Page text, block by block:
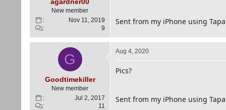
New member
Nov 11, 2019
9
Sent from my iPhone using
G
Goodtimekiller
New member
Jul 2, 2017
11
Aug 4, 2020
Pics?
Sent from my iPhone using